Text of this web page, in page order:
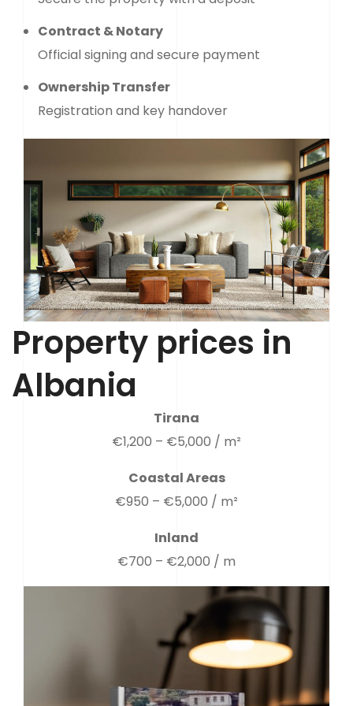
Contract & Notary
Official signing and secure payment
Ownership Transfer
Registration and key handover
Property prices in
Albania
Tirana
€1,200 – €5,000 / m²
Coastal Areas
€950 – €5,000 / m²
Inland
€700 – €2,000 / m